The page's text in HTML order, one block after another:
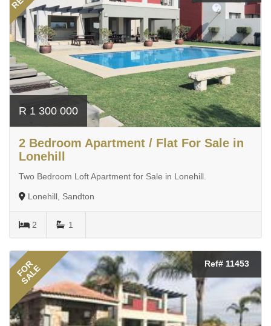
R 1 300 000
2 Bedroom Apartment / Flat For Sale in
Lonehill
Two Bedroom Loft Apartment for Sale in Lonehill.
Lonehill, Sandton
2 1
FOR
SALE Ref# 11453